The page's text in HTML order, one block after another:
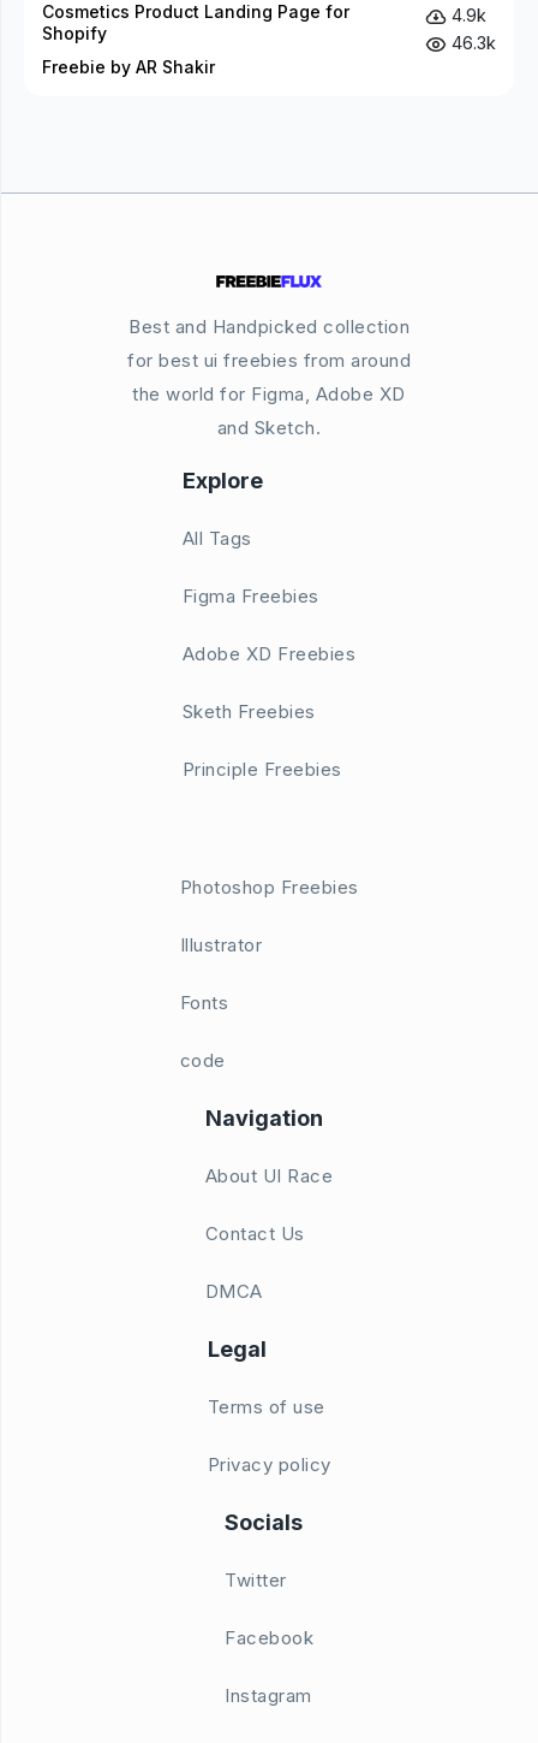
Cosmetics Product Landing Page for
Shopify
Freebie by AR Shakir
4.9k
46.3k
Best and Handpicked collection
for best ui freebies from around
the world for Figma, Adobe XD
and Sketch.
Explore
All Tags
Figma Freebies
Adobe XD Freebies
Sketh Freebies
Principle Freebies
Photoshop Freebies
Illustrator
Fonts
code
Navigation
About UI Race
Contact Us
DMCA
Legal
Terms of use
Privacy policy
Socials
Twitter
Facebook
Instagram